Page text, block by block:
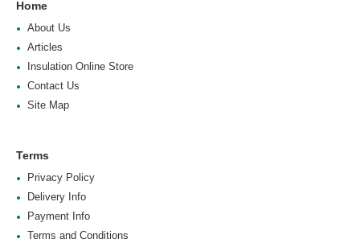
Home
About Us
Articles
Insulation Online Store
Contact Us
Site Map
Terms
Privacy Policy
Delivery Info
Payment Info
Terms and Conditions